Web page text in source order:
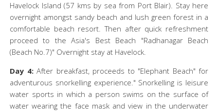
Havelock Island (57 kms by sea from Port Blair). Stay here
overnight amongst sandy beach and lush green forest in a
comfortable beach resort. Then after quick refreshment
proceed to the Asia's Best Beach "Radhanagar Beach
(Beach No.7)" Overnight stay at Havelock.
Day 4:After breakfast, proceeds to "Elephant Beach" for
adventurous snorkelling experience." Snorkelling is leisure
water sports in which a person swims on the surface of
water wearing the face mask and view in the underwater